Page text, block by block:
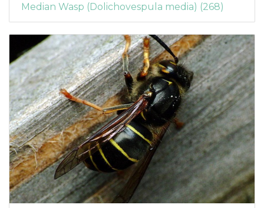
Median Wasp (Dolichovespula media) (268)